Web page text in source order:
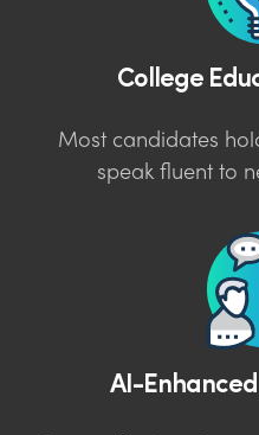
College
Most candidates
speak fluent to
AI-